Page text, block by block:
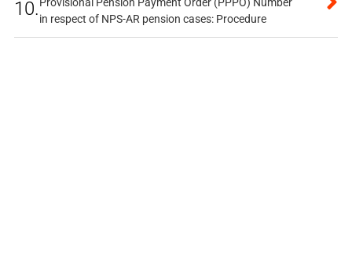
10.in respect of NPS-AR pension cases: Procedure